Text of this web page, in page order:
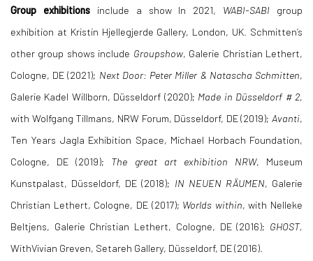
Group exhibitionsinclude a show In 2021, WABI-SABI group
exhibition at Kristin Hjellegjerde Gallery, London, UK. Schmitten’s
other group shows include Groupshow, Galerie Christian Lethert,
Cologne, DE (2021); Next Door: Peter Miller & Natascha Schmitten,
Galerie Kadel Willborn, Düsseldorf (2020); Made in Düsseldorf # 2,
with Wolfgang Tillmans, NRW Forum, Düsseldorf, DE (2019); Avanti,
Ten Years Jagla Exhibition Space, Michael Horbach Foundation,
Cologne, DE (2019); The great art exhibition NRW, Museum
Kunstpalast, Düsseldorf, DE (2018); IN NEUEN RÄUMEN, Galerie
Christian Lethert, Cologne, DE (2017); Worlds within, with Nelleke
Beltjens, Galerie Christian Lethert, Cologne, DE (2016); GHOST,
WithVivian Greven, Setareh Gallery, Düsseldorf, DE (2016).